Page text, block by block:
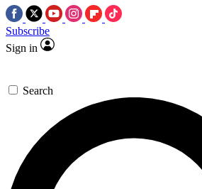
Subscribe
Sign in
Search